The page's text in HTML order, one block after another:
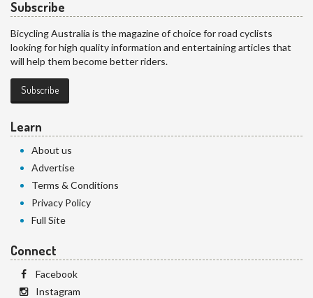
Subscribe
Bicycling Australia is the magazine of choice for road cyclists
looking for high quality information and entertaining articles that
will help them become better riders.
Subscribe
Learn
About us
Advertise
Terms & Conditions
Privacy Policy
Full Site
Connect
Facebook
Instagram